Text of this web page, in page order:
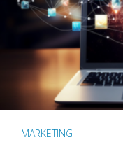
MARKETING